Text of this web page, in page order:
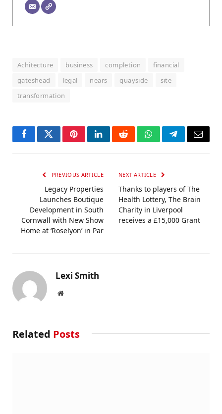
Achitecture business completion
financial
gateshead
legal nears quayside
site
transformation
FacebookTwitterPinterestLinkedInRedditWhatsAppTelegramEmail
PREVIOUS ARTICLE
Legacy Properties
Launches Boutique
Development in South
Cornwall with New Show
Home at ‘Roselyon’ in Par
NEXT ARTICLE
Thanks to players of The
Health Lottery, The Brain
Charity in Liverpool
receives a £15,000 Grant
Lexi Smith
Website
Related Posts